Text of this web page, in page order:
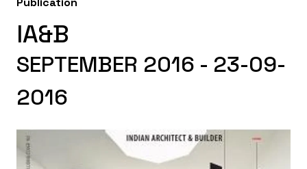
IA&B
SEPTEMBER 2016 - 23-09-
2016